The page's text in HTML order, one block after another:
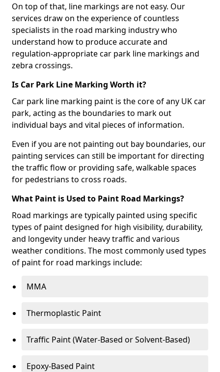
On top of that, line markings are not easy. Our
services draw on the experience of countless
specialists in the road marking industry who
understand how to produce accurate and
regulation-appropriate car park line markings and
zebra crossings.
Is Car Park Line Marking Worth it?
Car park line marking paint is the core of any UK car
park, acting as the boundaries to mark out
individual bays and vital pieces of information.
Even if you are not painting out bay boundaries, our
painting services can still be important for directing
the traffic flow or providing safe, walkable spaces
for pedestrians to cross roads.
What Paint is Used to Paint Road Markings?
Road markings are typically painted using specific
types of paint designed for high visibility, durability,
and longevity under heavy traffic and various
weather conditions. The most commonly used types
of paint for road markings include:
MMA
Thermoplastic Paint
Traffic Paint (Water-Based or Solvent-Based)
Epoxy-Based Paint